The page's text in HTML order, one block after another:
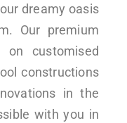
dreamy oasis
Our premium
on customised
constructions
in the
with you in